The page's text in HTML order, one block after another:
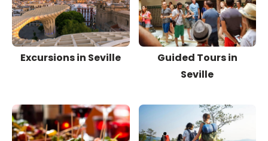
Excursions in Seville
Guided Tours in
Seville